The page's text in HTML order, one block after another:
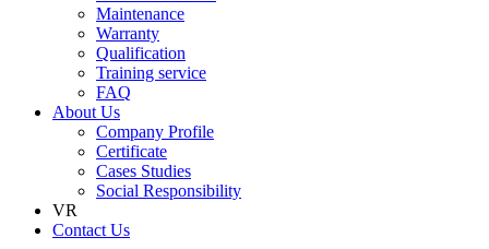
Maintenance
Warranty
Qualification
Training service
FAQ
About Us
Company Profile
Certificate
Cases Studies
Social Responsibility
VR
Contact Us